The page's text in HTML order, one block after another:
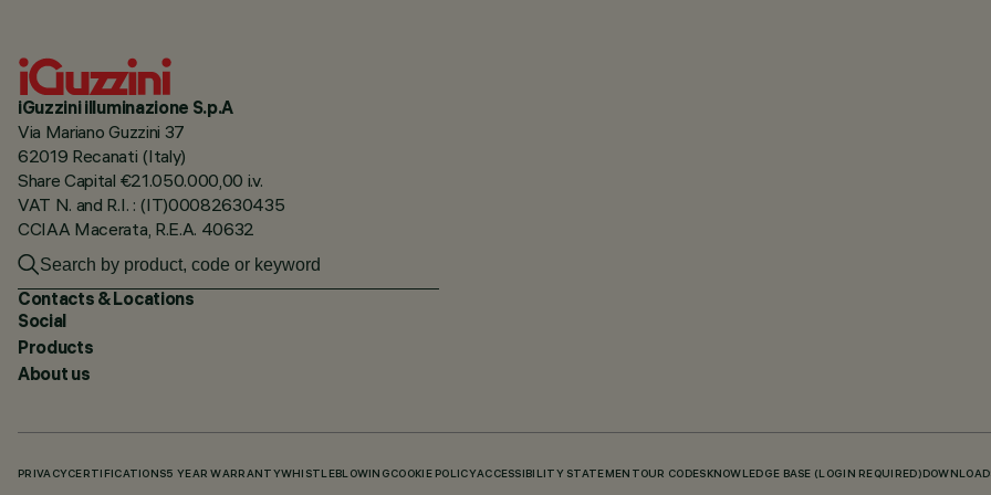
iGuzzini illuminazione S.p.A
Via Mariano Guzzini 37
62019 Recanati (Italy)
Share Capital €21.050.000,00 i.v.
VAT N. and R.I. : (IT)00082630435
CCIAA Macerata, R.E.A. 40632
Contacts & Locations
Social
Products
About us
PRIVACY CERTIFICATIONS5 YEAR WARRANTYWHISTLEBLOWING COOKIE POLICYACCESSIBILITY STATEMENT OUR CODES KNOWLEDGE BASE (LOGIN REQUIRED)